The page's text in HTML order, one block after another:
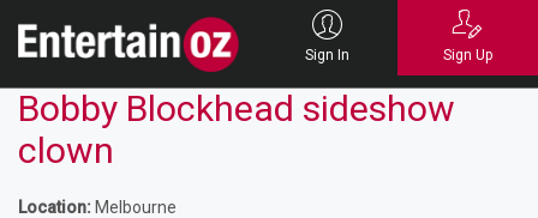
Sign In Sign Up
Bobby Blockhead sideshow
clown
Location: Melbourne